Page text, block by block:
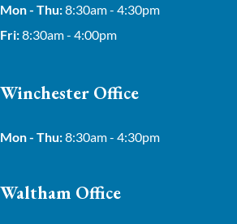
Mon - Thu:8:30am - 4:30pm
Fri:8:30am - 4:00pm
Winchester Office
Mon - Thu:8:30am - 4:30pm
Waltham Office